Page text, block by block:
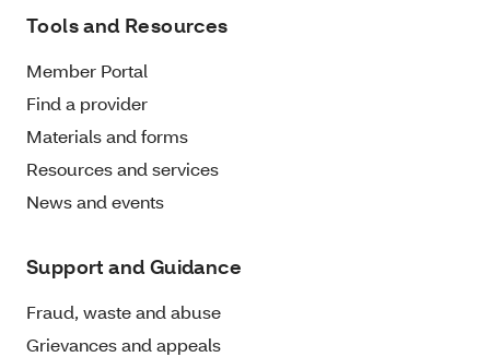
Tools and Resources
Member Portal
Find a provider
Materials and forms
Resources and services
News and events
Support and Guidance
Fraud, waste and abuse
Grievances and appeals